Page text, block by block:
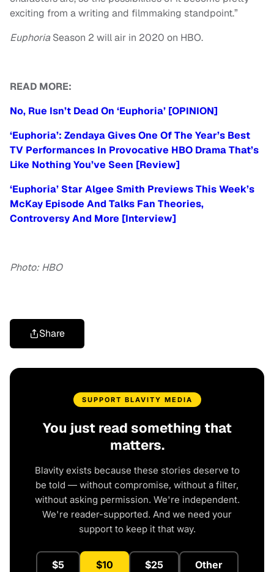
exciting from a writing and filmmaking standpoint.”
EuphoriaSeason 2 will air in 2020 on HBO.
READ MORE:
No, Rue Isn’t Dead On ‘Euphoria’ [OPINION]
‘Euphoria’: Zendaya Gives One Of The Year’s Best
TV Performances In Provocative HBO Drama That’s
Like Nothing You’ve Seen [Review]
‘Euphoria’ Star Algee Smith Previews This Week’s
McKay Episode And Talks Fan Theories,
Controversy And More [Interview]
Photo: HBO
Share
SUPPORT BLAVITY MEDIA
You just read something that
matters.
Blavity exists because these stories deserve to
be told — without compromise, without a filter,
without asking permission. We're independent.
We're reader-supported. And we need your
support to keep it that way.
$5 $10 $25 Other